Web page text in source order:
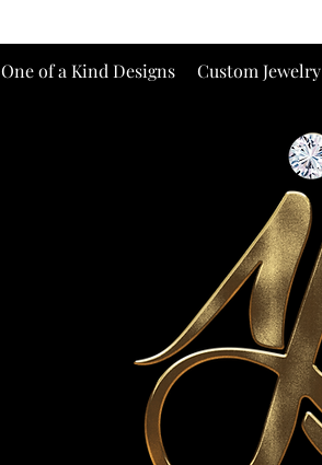
One of a Kind Designs Custom Jewelry